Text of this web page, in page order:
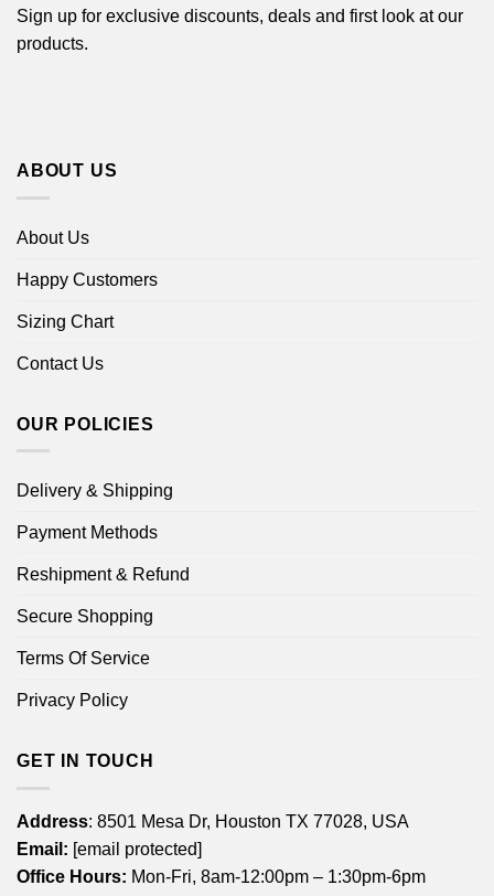
Sign up for exclusive discounts, deals and first look at our
products.
ABOUT US
About Us
Happy Customers
Sizing Chart
Contact Us
OUR POLICIES
Delivery & Shipping
Payment Methods
Reshipment & Refund
Secure Shopping
Terms Of Service
Privacy Policy
GET IN TOUCH
Address: 8501 Mesa Dr, Houston TX 77028, USA
Email: [email protected]
Office Hours: Mon-Fri, 8am-12:00pm – 1:30pm-6pm